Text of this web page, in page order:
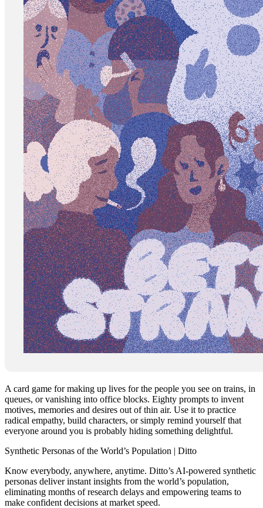
A card game for making up lives for the people you see on trains, in
queues, or vanishing into office blocks. Eighty prompts to invent
motives, memories and desires out of thin air. Use it to practice
radical empathy, build characters, or simply remind yourself that
everyone around you is probably hiding something delightful.
Synthetic Personas of the World’s Population | Ditto
Know everybody, anywhere, anytime. Ditto’s AI-powered synthetic
personas deliver instant insights from the world’s population,
eliminating months of research delays and empowering teams to
make confident decisions at market speed.